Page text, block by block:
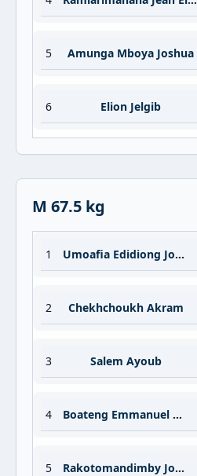
5 Amunga Mboya Joshua
6 Elion Jelgib
M 67.5 kg
1 Umoafia Edidiong Joseph
2 Chekhchoukh Akram
3 Salem Ayoub
4 Boateng Emmanuel Amo
5 Rakotomandimby Joseph